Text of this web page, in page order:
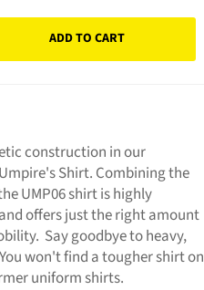
ADD TO CART
construction in our
Shirt. Combining the
UMP06 shirt is highly
offers just the right amount
Say goodbye to heavy,
won't find a tougher shirt on
uniform shirts.